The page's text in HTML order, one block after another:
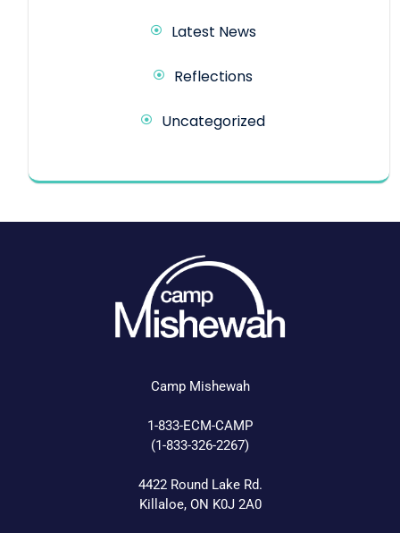
Latest News
Reflections
Uncategorized
Camp Mishewah
1-833-ECM-CAMP
(1-833-326-2267)
4422 Round Lake Rd.
Killaloe, ON K0J 2A0